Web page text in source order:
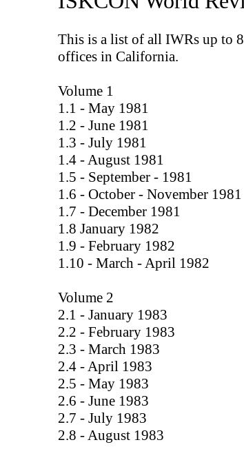
This is a list of all IWRs up to
offices in California.
Volume 1
1.1 - May 1981
1.2 - June 1981
1.3 - July 1981
1.4 - August 1981
1.5 - September - 1981
1.6 - October - November 1981
1.7 - December 1981
1.8 January 1982
1.9 - February 1982
1.10 - March - April 1982
Volume 2
2.1 - January 1983
2.2 - February 1983
2.3 - March 1983
2.4 - April 1983
2.5 - May 1983
2.6 - June 1983
2.7 - July 1983
2.8 - August 1983